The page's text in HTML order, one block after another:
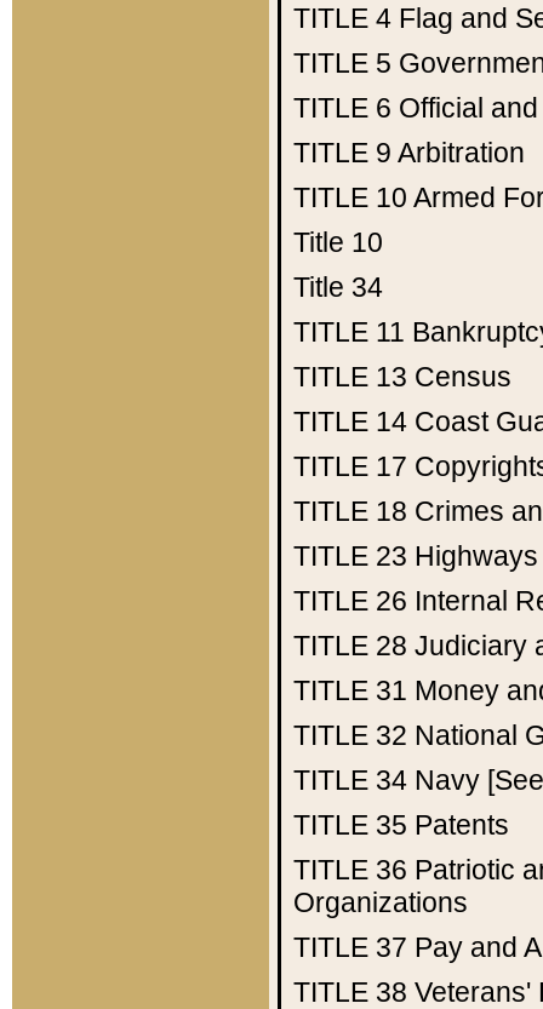
TITLE 4 Flag and
TITLE 5
TITLE 6 Official
TITLE 9 Arbitration
TITLE 10 Armed
Title 10
Title 34
TITLE 11
TITLE 13 Census
TITLE 14 Coast
TITLE 17
TITLE 18 Crimes
TITLE 23 Highways
TITLE 26 Internal
TITLE 28 Judiciary
TITLE 31 Money
TITLE 32 National
TITLE 34 Navy
TITLE 35 Patents
TITLE 36 Patriotic
Organizations
TITLE 37 Pay and
TITLE 38 Veterans'